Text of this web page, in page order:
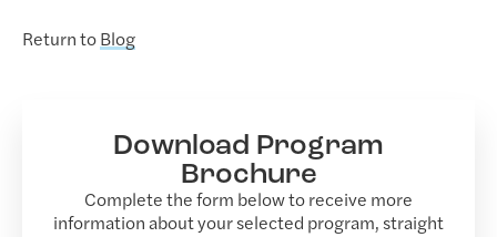
Return to Blog
Download Program
Brochure
Complete the form below to receive more
information about your selected program, straight